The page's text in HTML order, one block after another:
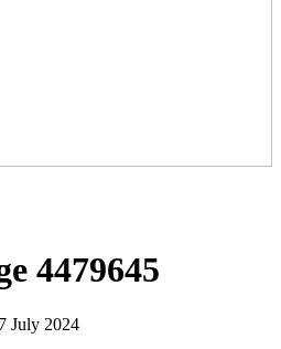
4479645
July 2024